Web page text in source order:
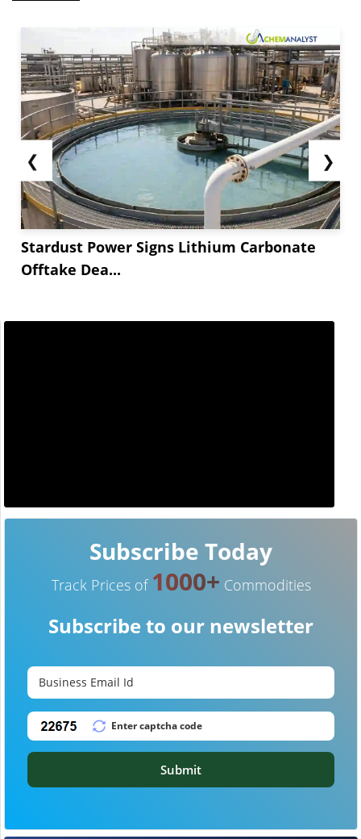
❮
Stardust Power Signs Lithium Carbonate
Offtake Dea...
❯
Subscribe Today
Track Prices of 1000+ Commodities
Subscribe to our newsletter
Submit